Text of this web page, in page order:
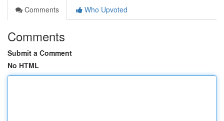
Comments
Who Upvoted
Comments
Submit a Comment
No HTML